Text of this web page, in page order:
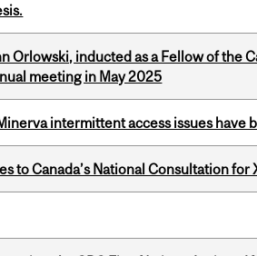
Orlowski, inducted as a Fellow of the
meeting in May 2025
intermittent access issues have
to Canada’s National Consultation for